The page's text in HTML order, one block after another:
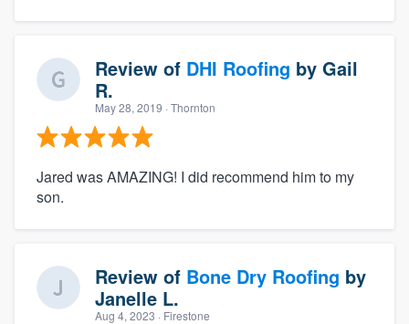
Review of DHI Roofing by Gail
R.
May 28, 2019 · Thornton
Jared was AMAZING! I did recommend him to my
son.
Review of Bone Dry Roofing by
Janelle L.
Aug 4, 2023 · Firestone